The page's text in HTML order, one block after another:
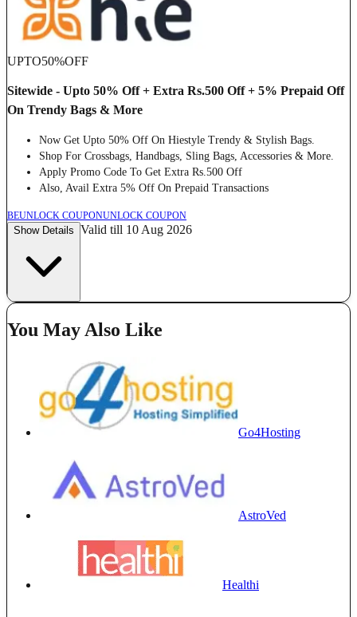
UPTO50%OFF
Sitewide - Upto 50% Off + Extra Rs.500 Off + 5% Prepaid Off
On Trendy Bags & More
Now Get Upto 50% Off On Hiestyle Trendy & Stylish Bags.
Shop For Crossbags, Handbags, Sling Bags, Accessories & More.
Apply Promo Code To Get Extra Rs.500 Off
Also, Avail Extra 5% Off On Prepaid Transactions
BEUNLOCK COUPONUNLOCK COUPON
Show Details Valid till 10 Aug 2026
You May Also Like
Go4Hosting
AstroVed
Healthi